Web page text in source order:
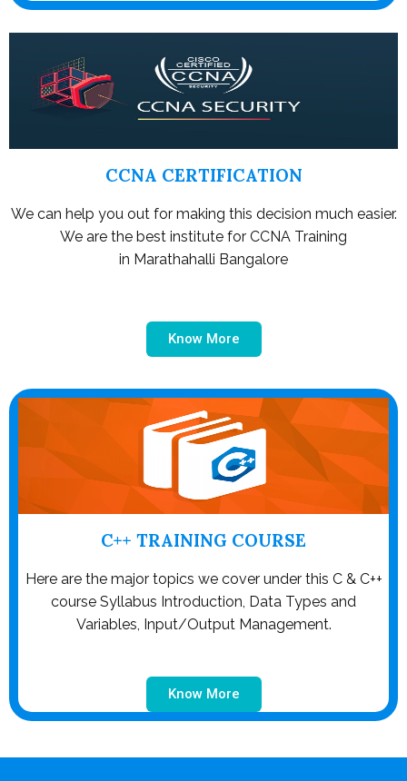
CCNA CERTIFICATION
We can help you out for making this decision much easier.
We are the best institute for CCNA Training
in Marathahalli Bangalore
Know More
C++ TRAINING COURSE
Here are the major topics we cover under this C & C++
course Syllabus Introduction, Data Types and
Variables, Input/Output Management.
Know More